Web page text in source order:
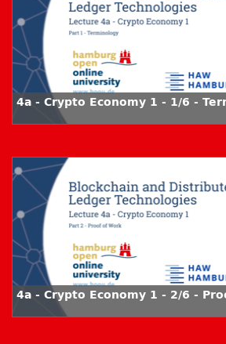
4a - Crypto Economy 1 - 1/6 -
4a - Crypto Economy 1 - 2/6 -